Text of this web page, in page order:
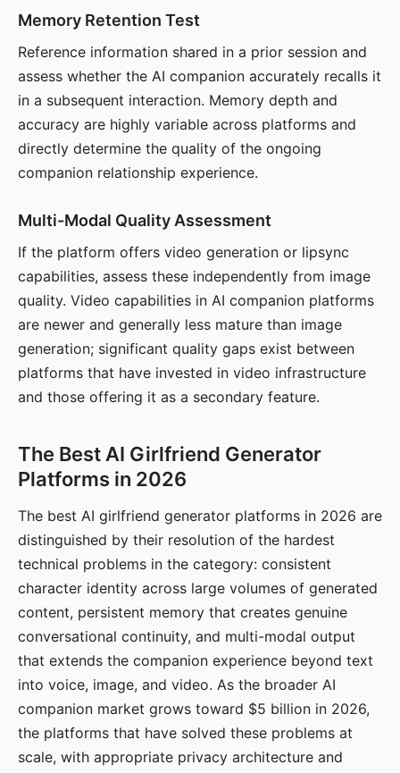
Memory Retention Test
Reference information shared in a prior session and
assess whether the AI companion accurately recalls it
in a subsequent interaction. Memory depth and
accuracy are highly variable across platforms and
directly determine the quality of the ongoing
companion relationship experience.
Multi-Modal Quality Assessment
If the platform offers video generation or lipsync
capabilities, assess these independently from image
quality. Video capabilities in AI companion platforms
are newer and generally less mature than image
generation; significant quality gaps exist between
platforms that have invested in video infrastructure
and those offering it as a secondary feature.
The Best AI Girlfriend Generator
Platforms in 2026
The best AI girlfriend generator platforms in 2026 are
distinguished by their resolution of the hardest
technical problems in the category: consistent
character identity across large volumes of generated
content, persistent memory that creates genuine
conversational continuity, and multi-modal output
that extends the companion experience beyond text
into voice, image, and video. As the broader AI
companion market grows toward $5 billion in 2026,
the platforms that have solved these problems at
scale, with appropriate privacy architecture and